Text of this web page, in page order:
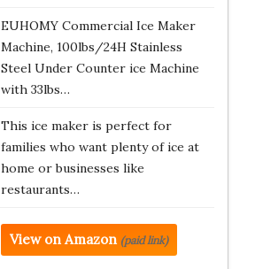
EUHOMY Commercial Ice Maker
Machine, 100lbs/24H Stainless
Steel Under Counter ice Machine
with 33lbs…
This ice maker is perfect for
families who want plenty of ice at
home or businesses like
restaurants…
View on Amazon (paid link)